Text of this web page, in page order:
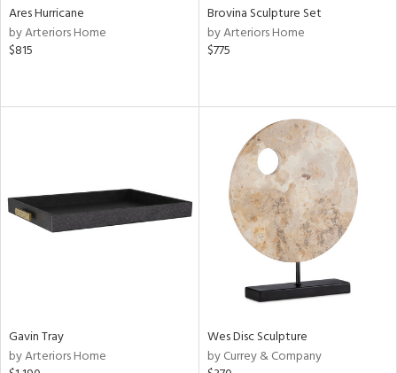
Ares Hurricane
by Arteriors Home
$815
Brovina Sculpture Set
by Arteriors Home
$775
Gavin Tray
by Arteriors Home
Wes Disc Sculpture
by Currey & Company